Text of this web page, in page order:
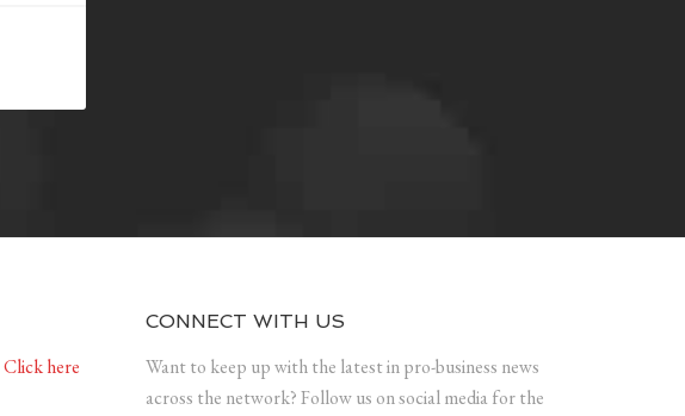
Click here
CONNECT WITH US
Want to keep up with the latest in pro-business news
across the network? Follow us on social media for the